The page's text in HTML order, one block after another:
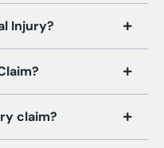
Injury?
claim?